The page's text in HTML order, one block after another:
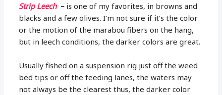
Strip Leech – is one of my favorites, in browns and
blacks and a few olives. I’m not sure if it’s the color
or the motion of the marabou fibers on the hang,
but in leech conditions, the darker colors are great.
Usually fished on a suspension rig just off the weed
bed tips or off the feeding lanes, the waters may
not always be the clearest thus, the darker color